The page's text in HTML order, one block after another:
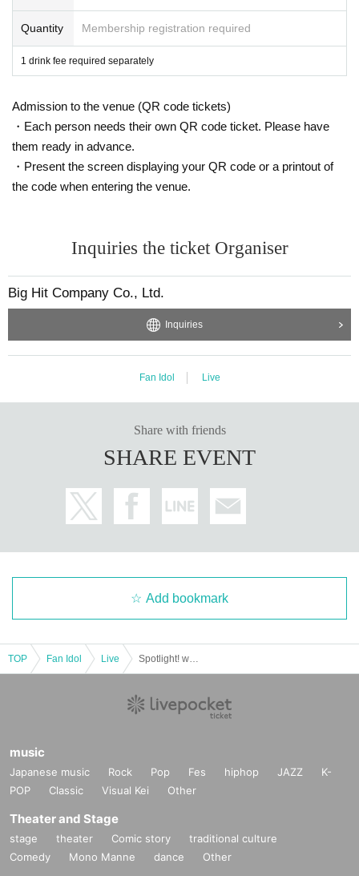
Quantity Membership registration required
1 drink fee required separately
Admission to the venue (QR code tickets)
・Each person needs their own QR code ticket. Please have
them ready in advance.
・Present the screen displaying your QR code or a printout of
the code when entering the venue.
Inquiries the ticket Organiser
Big Hit Company Co., Ltd.
Inquiries
Fan Idol Live
Share with friends
SHARE EVENT
Add bookmark
TOP Fan Idol Live
music
Japanese music Rock Pop Fes hiphop JAZZ
K-
POP
Classic Visual Kei Other
Theater and Stage
stage theater Comic story
traditional culture
Comedy
Mono Manne dance Other